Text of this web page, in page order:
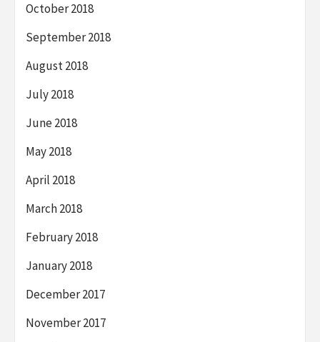
October 2018
September 2018
August 2018
July 2018
June 2018
May 2018
April 2018
March 2018
February 2018
January 2018
December 2017
November 2017